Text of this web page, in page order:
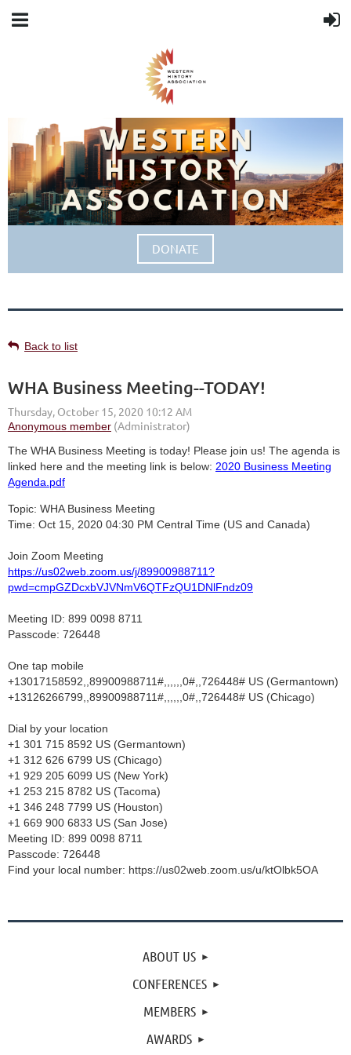
DONATE
Back to list
WHA Business Meeting--TODAY!
The WHA Business Meeting is today! Please join us! The agenda is
linked here and the meeting link is below: 2020 Business Meeting
Agenda.pdf
Topic: WHA Business Meeting
Time: Oct 15, 2020 04:30 PM Central Time (US and Canada)
Join Zoom Meeting
https://us02web.zoom.us/j/89900988711?
pwd=cmpGZDcxbVJVNmV6QTFzQU1DNlFndz09
Meeting ID: 899 0098 8711
Passcode: 726448
One tap mobile
+13017158592,,89900988711#,,,,,,0#,,726448# US (Germantown)
+13126266799,,89900988711#,,,,,,0#,,726448# US (Chicago)
Dial by your location
+1 301 715 8592 US (Germantown)
+1 312 626 6799 US (Chicago)
+1 929 205 6099 US (New York)
+1 253 215 8782 US (Tacoma)
+1 346 248 7799 US (Houston)
+1 669 900 6833 US (San Jose)
Meeting ID: 899 0098 8711
Passcode: 726448
Find your local number: https://us02web.zoom.us/u/ktOlbk5OA
ABOUT US
CONFERENCES
MEMBERS
AWARDS